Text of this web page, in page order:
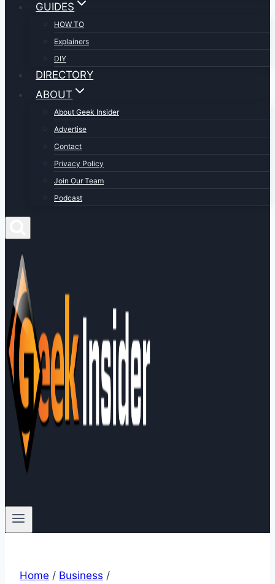
GUIDES
HOW TO
Explainers
DIY
DIRECTORY
ABOUT
About Geek Insider
Advertise
Contact
Privacy Policy
Join Our Team
Podcast
Home / Business /